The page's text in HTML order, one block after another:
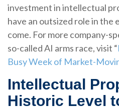
investment in intellectual
have an outsized role in the
come. For more company-
so-called AI arms race, visit “
Busy Week of Market-
Intellectual
Historic Level